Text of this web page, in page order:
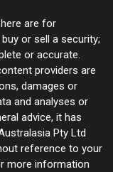
are for
or sell a security;
or accurate.
providers are
damages or
and analyses or
advice, it has
Pty Ltd
reference to your
more information